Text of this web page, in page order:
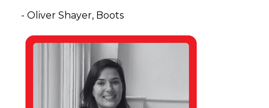
- Oliver Shayer, Boots